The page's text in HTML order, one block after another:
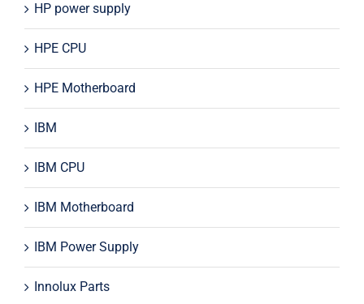
HP power supply
HPE CPU
HPE Motherboard
IBM
IBM CPU
IBM Motherboard
IBM Power Supply
Innolux Parts